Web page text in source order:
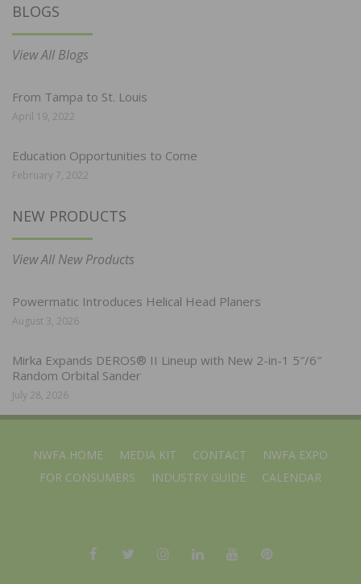
BLOGS
View All Blogs
From Tampa to St. Louis
April 19, 2022
Education Opportunities to Come
February 7, 2022
NEW PRODUCTS
View All New Products
Powermatic Introduces Helical Head Planers
August 3, 2026
Mirka Expands DEROS® II Lineup with New 2-in-1 5″/6″
Random Orbital Sander
July 28, 2026
NWFA HOME MEDIA KIT CONTACT
NWFA EXPO
FOR CONSUMERS
INDUSTRY GUIDE CALENDAR